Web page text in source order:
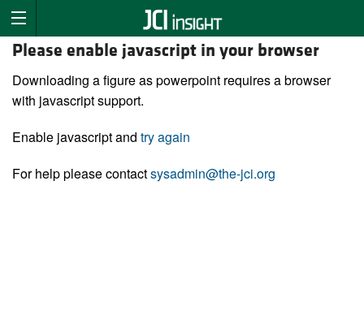
Please enable javascript in your browser
Downloading a figure as powerpoint requires a browser
with javascript support.
Enable javascript and try again
For help please contactsysadmin@the-jci.org